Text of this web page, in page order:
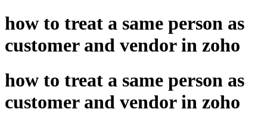
how to treat a same person as
customer and vendor in zoho
how to treat a same person as
customer and vendor in zoho